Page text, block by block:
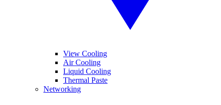
View Cooling
Air Cooling
Liquid Cooling
Thermal Paste
Networking